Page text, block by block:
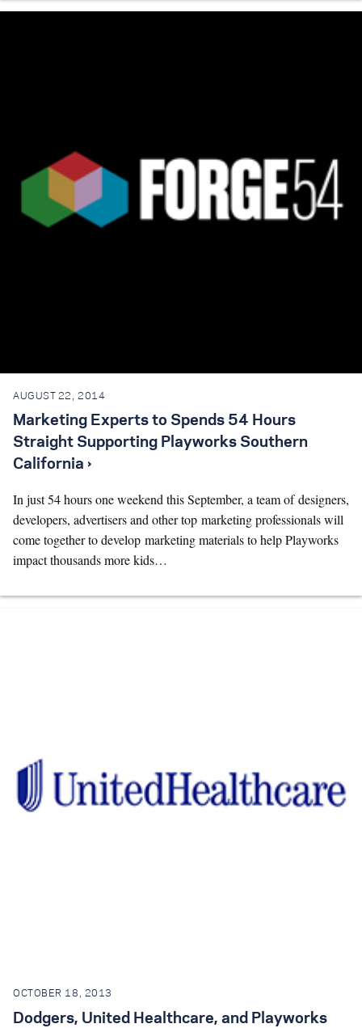
AUGUST 22, 2014
Marketing Experts to Spends 54 Hours
Straight Supporting Playworks Southern
California ›
In just 54 hours one weekend this September, a team of designers,
developers, advertisers and other top marketing professionals will
come together to develop marketing materials to help Playworks
impact thousands more kids…
OCTOBER 18, 2013
Dodgers, United Healthcare, and Playworks